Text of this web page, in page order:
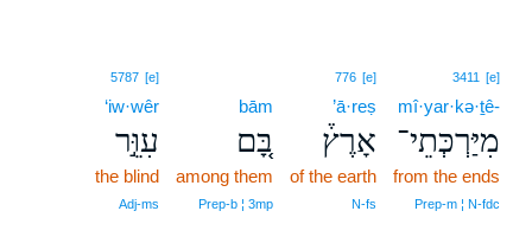
3411 [e]
mî·yar·kə·ṯê-
מִיַּרְכְּתֵי־
from the ends
Prep‑m ¦ N‑fdc
776 [e]
’ā·reṣ
אָרֶץ֒
of the earth
N‑fs
bām
בָּ֚ם
among them
Prep‑b ¦ 3mp
5787 [e]
‘iw·wêr
עִוֵּ֣ר
the blind
Adj‑ms